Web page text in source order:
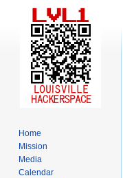
Home
Mission
Media
Calendar